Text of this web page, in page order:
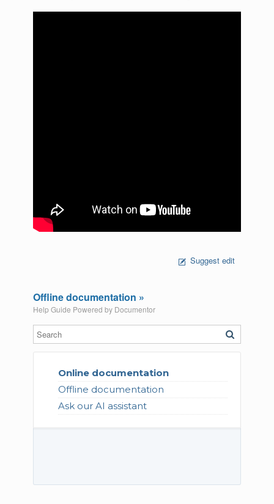
Online documentation
Offline documentation
Ask our AI assistant
Suggest edit
Offline documentation »
Help Guide Powered by Documentor